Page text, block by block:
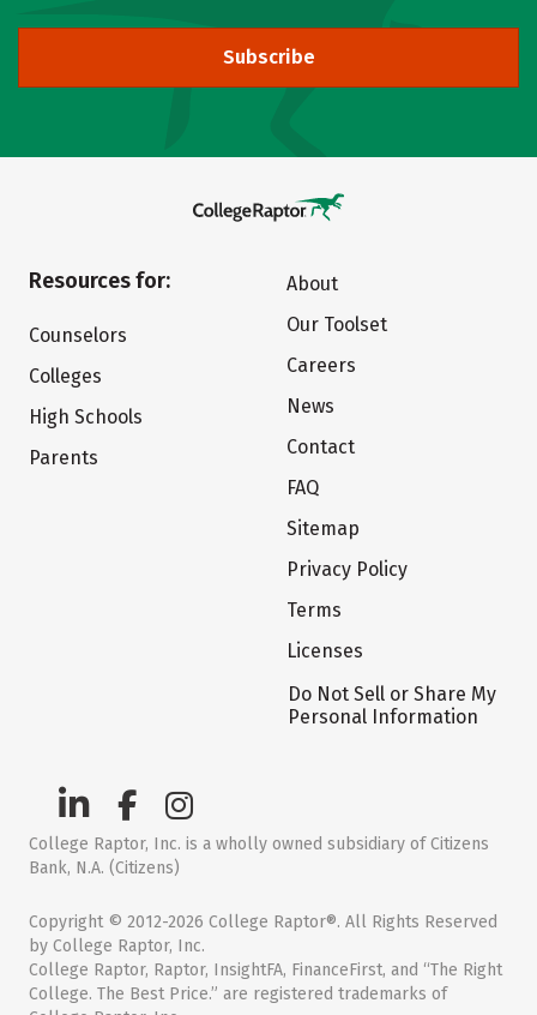
Subscribe
Resources for:
Counselors
Colleges
High Schools
Parents
About
Our Toolset
Careers
News
Contact
FAQ
Sitemap
Privacy Policy
Terms
Licenses
Do Not Sell or Share My
Personal Information
College Raptor, Inc. is a wholly owned subsidiary of Citizens
Bank, N.A. (Citizens)
Copyright © 2012-2026 College Raptor®. All Rights Reserved
by College Raptor, Inc.
College Raptor, Raptor, InsightFA, FinanceFirst, and “The Right
College. The Best Price.” are registered trademarks of